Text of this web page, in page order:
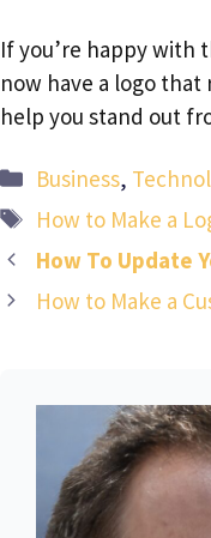
If you’re happy with
now have a logo
help you stand out
Categories
Business,
Tags
How to Make a
How To Update
How to Make a